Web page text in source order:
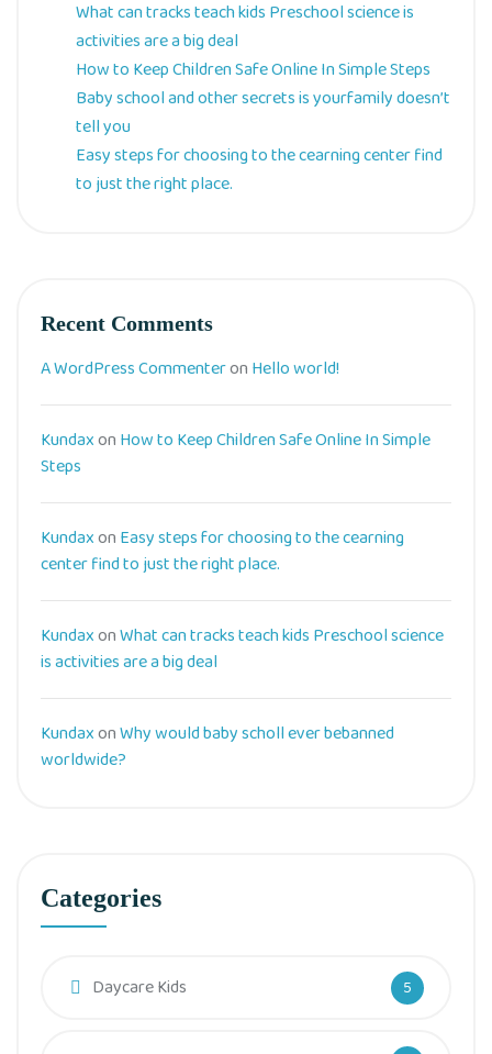
What can tracks teach kids Preschool science is
activities are a big deal
How to Keep Children Safe Online In Simple Steps
Baby school and other secrets is yourfamily doesn’t
tell you
Easy steps for choosing to the cearning center find
to just the right place.
Recent Comments
A WordPress Commenteron Hello world!
Kundaxon How to Keep Children Safe Online In Simple
Steps
Kundaxon Easy steps for choosing to the cearning
center find to just the right place.
KundaxonWhat can tracks teach kids Preschool science
is activities are a big deal
KundaxonWhy would baby scholl ever bebanned
worldwide?
Categories
Daycare Kids 5